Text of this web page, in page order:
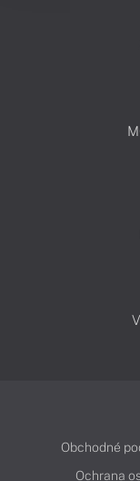
Obchodné
Ochrana